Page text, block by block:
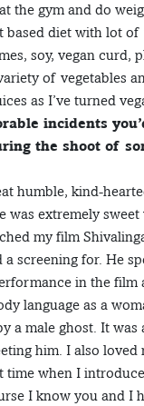
the gym and do
based diet with lot
soy, vegan curd,
of vegetables
as I’ve turned
incidents
the shoot of
humble, kind-
was extremely
my film
a screening for. He
in the film
language as a
a male ghost. It was
him. I also loved
time when I
I know you and I